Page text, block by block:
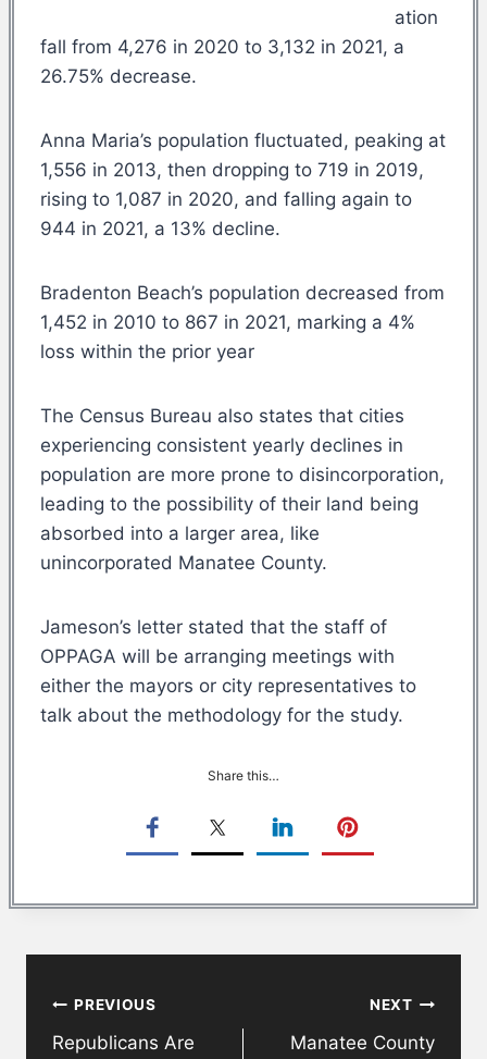
ation
fall from 4,276 in 2020 to 3,132 in 2021, a
26.75% decrease.
Anna Maria’s population fluctuated, peaking at
1,556 in 2013, then dropping to 719 in 2019,
rising to 1,087 in 2020, and falling again to
944 in 2021, a 13% decline.
Bradenton Beach’s population decreased from
1,452 in 2010 to 867 in 2021, marking a 4%
loss within the prior year
The Census Bureau also states that cities
experiencing consistent yearly declines in
population are more prone to disincorporation,
leading to the possibility of their land being
absorbed into a larger area, like
unincorporated Manatee County.
Jameson’s letter stated that the staff of
OPPAGA will be arranging meetings with
either the mayors or city representatives to
talk about the methodology for the study.
Share this…
navigation
PREVIOUS
Republicans Are
NEXT
Manatee County